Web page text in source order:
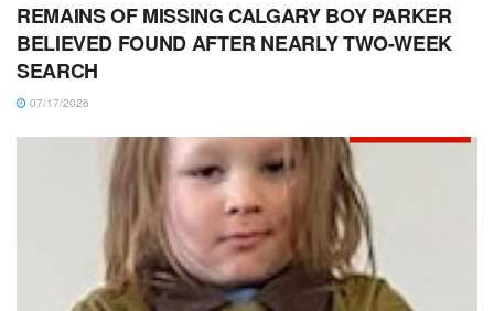
REMAINS OF MISSING CALGARY BOY PARKER
BELIEVED FOUND AFTER NEARLY TWO-WEEK
SEARCH
07/17/2026